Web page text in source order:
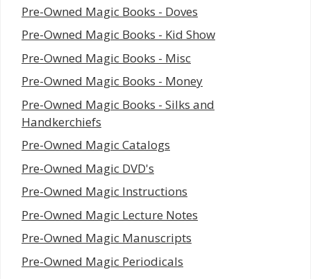
Pre-Owned Magic Books - Doves
Pre-Owned Magic Books - Kid Show
Pre-Owned Magic Books - Misc
Pre-Owned Magic Books - Money
Pre-Owned Magic Books - Silks and
Handkerchiefs
Pre-Owned Magic Catalogs
Pre-Owned Magic DVD's
Pre-Owned Magic Instructions
Pre-Owned Magic Lecture Notes
Pre-Owned Magic Manuscripts
Pre-Owned Magic Periodicals